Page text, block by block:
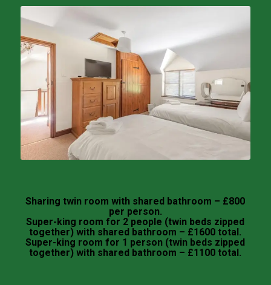
Sharing twin room with shared bathroom – £800
per person.
Super-king room for 2 people (twin beds zipped
together) with shared bathroom – £1600 total.
Super-king room for 1 person (twin beds zipped
together) with shared bathroom – £1100 total.